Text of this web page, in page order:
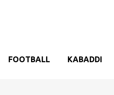
FOOTBALL KABADDI